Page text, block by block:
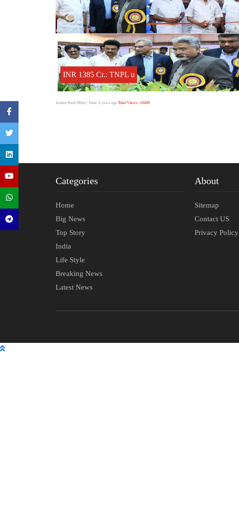
INR 1385 Cr.: TNPL u
Author:Punit Mittal | Date: 4 years ago Total Views : 10409
Categories
Home
Big News
Top Story
India
Life Style
Breaking News
Latest News
About
Sitemap
Contact US
Privacy Policy